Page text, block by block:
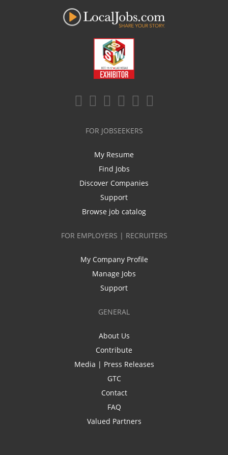
FOR JOBSEEKERS
My Resume
Find Jobs
Discover Companies
Support
Browse job catalog
FOR EMPLOYERS | RECRUITERS
My Company Profile
Manage Jobs
Support
GENERAL
About Us
Contribute
Media | Press Releases
GTC
Contact
FAQ
Valued Partners